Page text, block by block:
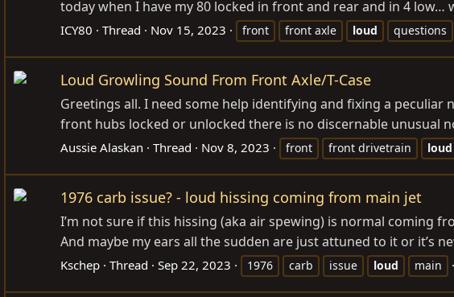
today when I have my 80 locked in front and rear and in 4
ICY80 Thread Nov 15, 2023 front front axle loud questions
Loud Growling Sound From Front Axle/T-Case
Greetings all. I need some help identifying and fixing a peculiar
front hubs locked or unlocked there is no discernable unusual
Aussie Alaskan Thread Nov 8, 2023 front front drivetrain loud
1976 carb issue? - loud hissing coming from main jet
I’m not sure if this hissing (aka air spewing) is normal coming
And maybe my ears all the sudden are just attuned to it or it’s
Kschep Thread Sep 22, 2023 1976 carb issue loud main